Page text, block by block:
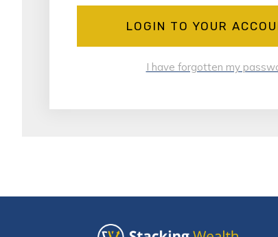
LOGIN TO YOUR
I have forgotten my